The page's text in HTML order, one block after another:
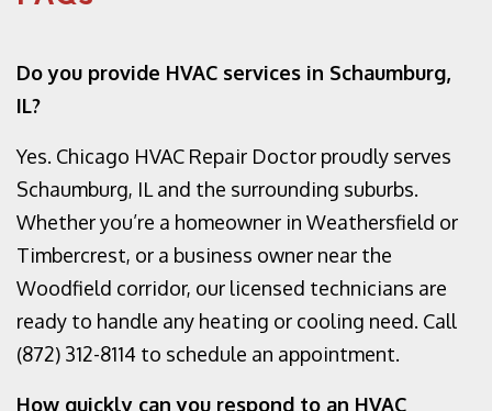
Do you provide HVAC services in Schaumburg,
IL?
Yes. Chicago HVAC Repair Doctor proudly serves
Schaumburg, IL and the surrounding suburbs.
Whether you’re a homeowner in Weathersfield or
Timbercrest, or a business owner near the
Woodfield corridor, our licensed technicians are
ready to handle any heating or cooling need. Call
(872) 312-8114 to schedule an appointment.
How quickly can you respond to an HVAC